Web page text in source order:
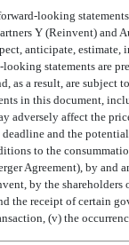
looking
Y (Reinvent)
anticipate, estimate,
statements are
as a result, are
in this document,
adversely affect the
deadline and the
to the
Agreement), by
by the
the receipt of certain
(v) the